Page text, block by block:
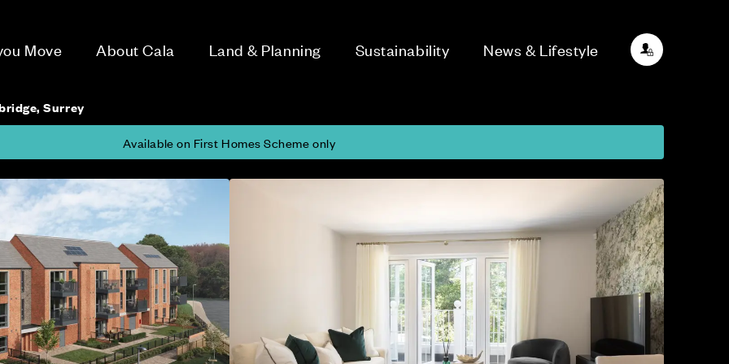
Move About Cala Land & Planning Sustainability News & Lifestyle
Surrey
Available on First Homes Scheme only